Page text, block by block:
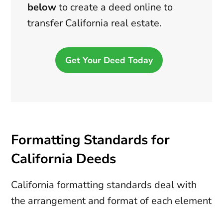
belowto create a deed online to
transfer California real estate.
Get Your Deed Today
Formatting Standards for
California Deeds
California formatting standards deal with
the arrangement and format of each element